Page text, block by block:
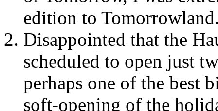
edition to
Disappointed that the
scheduled to open just
perhaps one of the best
soft-opening of the